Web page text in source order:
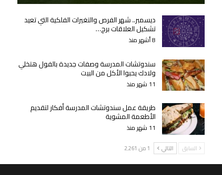
ديسمبر.. شهر الفرص والتغيرات الفلكية التي تعيد
تشكيل العلاقات برج…
8 أشهر منذ
سندوتشات المدرسة وصفات جديدة بالفول هتخلي
ولادك يحبوا الأكل من البيت
11 شهر منذ
طريقة عمل سندوتشات المدرسة أفكار لتقديم
الأطعمة المشوية
11 شهر منذ
السابق التالي 1 من 2٬261